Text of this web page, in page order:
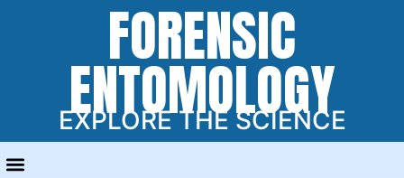
FORENSIC
ENTOMOLOGY
EXPLORE THE SCIENCE